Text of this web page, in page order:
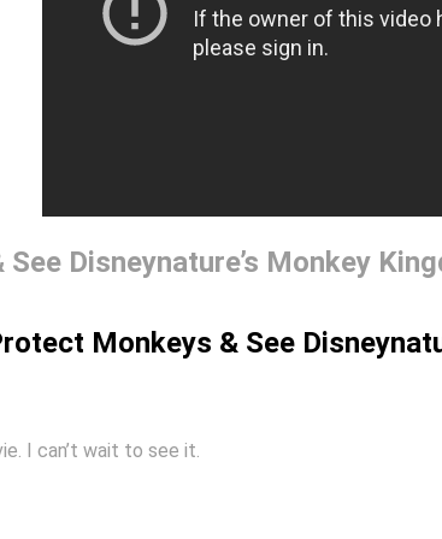
Disneynature’s Monkey
Monkeys & See
I can’t wait to see it.